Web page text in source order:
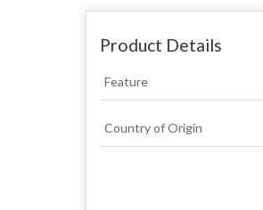
Product Details
Feature
Country of Origin